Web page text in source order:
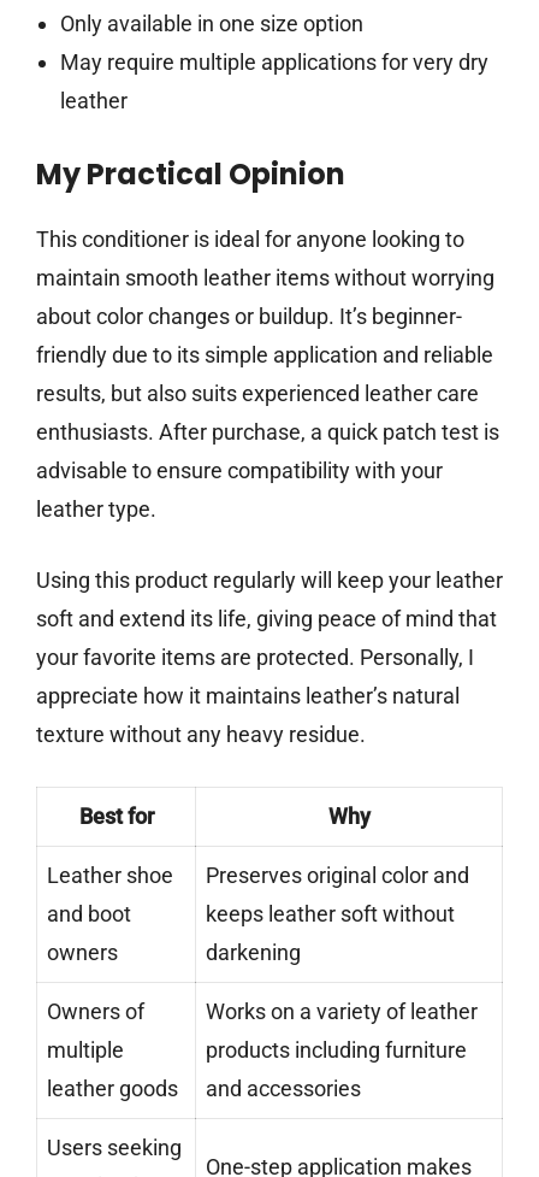
Only available in one size option
May require multiple applications for very dry
leather
My Practical Opinion
This conditioner is ideal for anyone looking to
maintain smooth leather items without worrying
about color changes or buildup. It’s beginner-
friendly due to its simple application and reliable
results, but also suits experienced leather care
enthusiasts. After purchase, a quick patch test is
advisable to ensure compatibility with your
leather type.
Using this product regularly will keep your leather
soft and extend its life, giving peace of mind that
your favorite items are protected. Personally, I
appreciate how it maintains leather’s natural
texture without any heavy residue.
Best for Why
Leather shoe
and boot
owners
Preserves original color and
keeps leather soft without
darkening
Owners of
multiple
leather goods
Works on a variety of leather
products including furniture
and accessories
Users seeking
One-step application makes